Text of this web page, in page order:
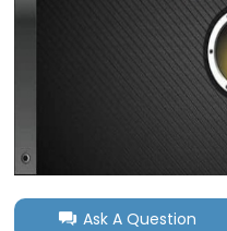
Ask A Question